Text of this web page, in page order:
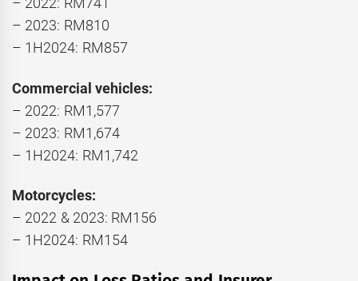
– 2023: RM810
– 1H2024: RM857
Commercial vehicles:
– 2022: RM1,577
– 2023: RM1,674
– 1H2024: RM1,742
Motorcycles:
– 2022 & 2023: RM156
– 1H2024: RM154